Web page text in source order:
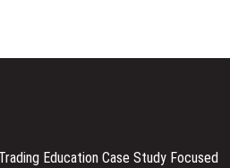
Education Case Study Focused